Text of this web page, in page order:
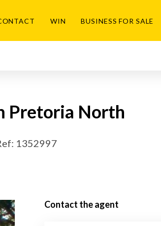
WIN BUSINESS FOR SALE
Pretoria North
1352997
Contact the agent